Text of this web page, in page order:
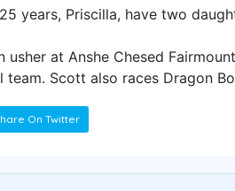
years, Priscilla, have two
usher at Anshe Chesed
Scott also races Dragon
On Twitter